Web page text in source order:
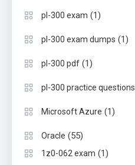
pl-300 exam (1)
pl-300 exam dumps (1)
pl-300 pdf (1)
pl-300 practice questions
Microsoft Azure (1)
Oracle (55)
1z0-062 exam (1)